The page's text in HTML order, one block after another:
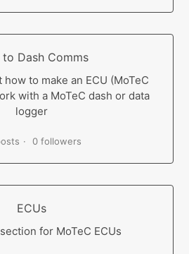
to Dash Comms
to make an ECU (MoTeC
with a MoTeC dash or data
logger
0 followers
ECUs
for MoTeC ECUs